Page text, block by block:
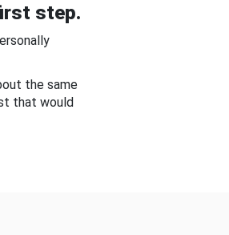
step.
the same
that would